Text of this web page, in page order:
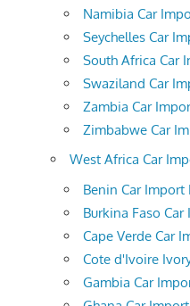
Namibia Car
Seychelles Car
South Africa Car
Swaziland Car
Zambia Car
Zimbabwe Car
West Africa Car
Benin Car Import
Burkina Faso
Cape Verde Car
Cote d'Ivoire
Gambia Car